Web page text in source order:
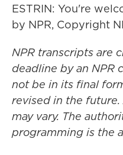
ESTRIN: You're
by NPR, Copyright
NPR transcripts are
deadline by an NPR
not be in its final
revised in the
may vary. The
programming is the